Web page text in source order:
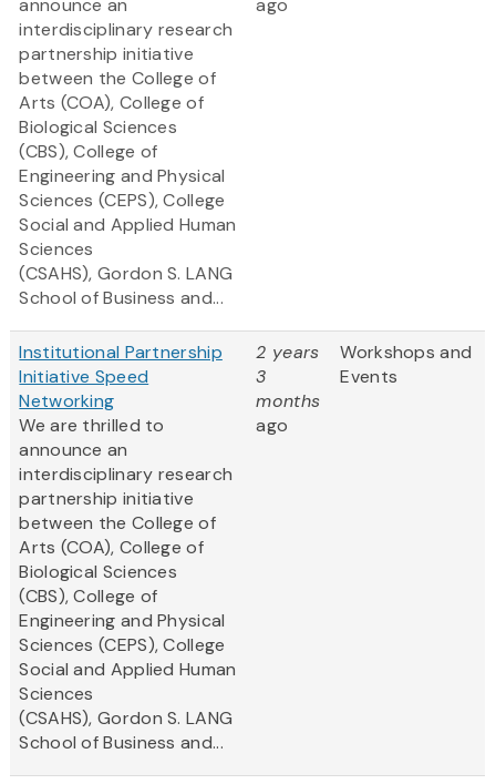
announce an
interdisciplinary research
partnership initiative
between the College of
Arts (COA), College of
Biological Sciences
(CBS), College of
Engineering and Physical
Sciences (CEPS), College
Social and Applied Human
Sciences
(CSAHS), Gordon S. LANG
School of Business and...
ago
Institutional Partnership
Initiative Speed
Networking
We are thrilled to
announce an
interdisciplinary research
partnership initiative
between the College of
Arts (COA), College of
Biological Sciences
(CBS), College of
Engineering and Physical
Sciences (CEPS), College
Social and Applied Human
Sciences
(CSAHS), Gordon S. LANG
School of Business and...
2 years
3
months
ago
Workshops and
Events